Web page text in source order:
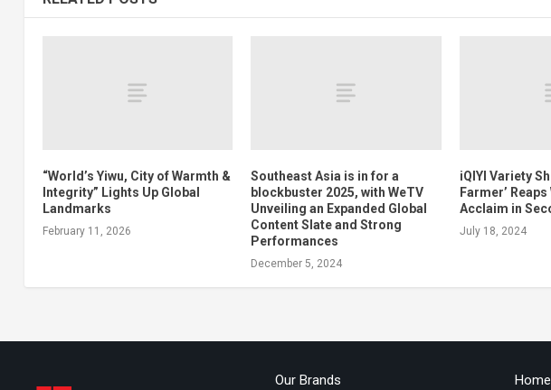
“World’s Yiwu, City of Warmth &
Integrity” Lights Up Global
Landmarks
February 11, 2026
Southeast Asia is in for a
blockbuster 2025, with WeTV
Unveiling an Expanded Global
Content Slate and Strong
Performances
December 5, 2024
iQIYI Variety
Farmer’
Acclaim in
July 18, 2024
Our Brands Home